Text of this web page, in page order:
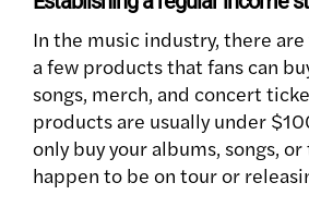
In the music industry, there
a few products that fans can
songs, merch, and concert
products are usually under
only buy your albums, songs,
happen to be on tour or